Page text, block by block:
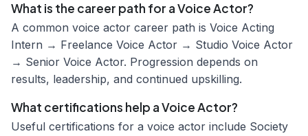
What is the career path for a Voice Actor?
A common voice actor career path is Voice Acting
Intern → Freelance Voice Actor → Studio Voice Actor
→ Senior Voice Actor. Progression depends on
results, leadership, and continued upskilling.
What certifications help a Voice Actor?
Useful certifications for a voice actor include Society